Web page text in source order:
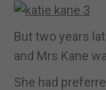
But two years
and Mrs Kane
She had